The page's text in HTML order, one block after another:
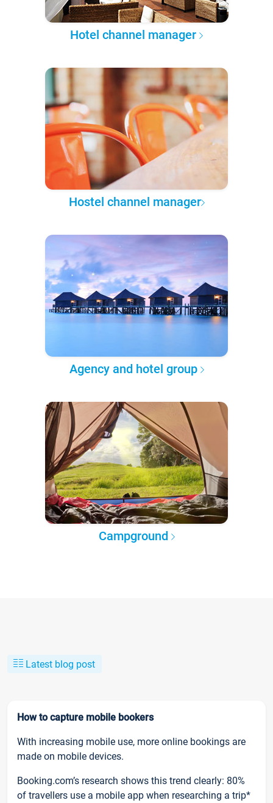
Hotel channel manager
Hostel channel manager
Agency and hotel group
Campground
Latest blog post
How to capture mobile bookers
With increasing mobile use, more online bookings are
made on mobile devices.
Booking.com’s research shows this trend clearly: 80%
of travellers use a mobile app when researching a trip*